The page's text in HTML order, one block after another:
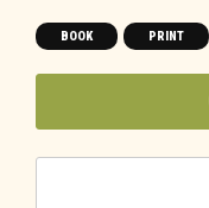
BOOK PRINT